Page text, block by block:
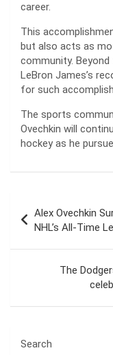
career.
This
but also acts as
community.
LeBron James’s
for such
The sports
Ovechkin will
hockey as he
navigation
Alex Ovechkin
NHL’s All-Time
The
Search